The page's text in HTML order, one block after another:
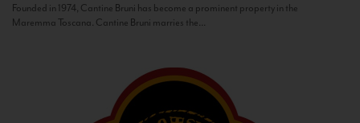
Founded in 1974, Cantine Bruni has become a prominent property in the
Maremma Toscana. Cantine Bruni marries the...